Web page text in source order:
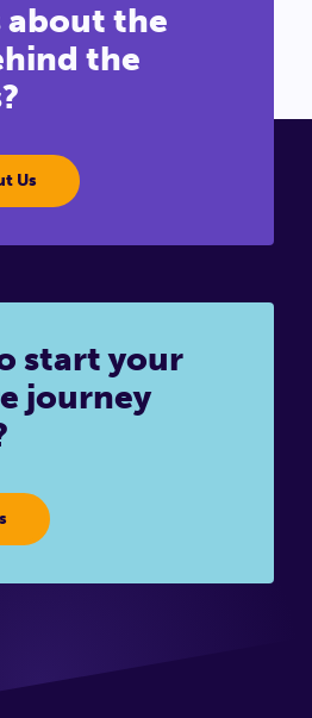
about the
the
Us
start your
journey